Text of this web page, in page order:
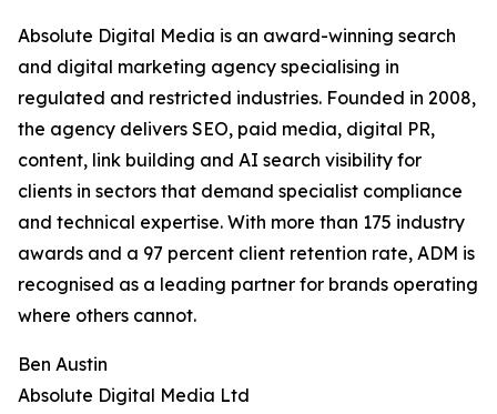
Absolute Digital Media is an award-winning search
and digital marketing agency specialising in
regulated and restricted industries. Founded in 2008,
the agency delivers SEO, paid media, digital PR,
content, link building and AI search visibility for
clients in sectors that demand specialist compliance
and technical expertise. With more than 175 industry
awards and a 97 percent client retention rate, ADM is
recognised as a leading partner for brands operating
where others cannot.
Ben Austin
Absolute Digital Media Ltd